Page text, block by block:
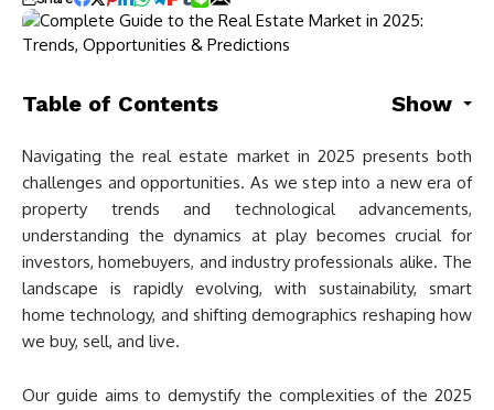
Table of Contents Show
Navigating the real estate market in 2025 presents both
challenges and opportunities. As we step into a new era of
property trends and technological advancements,
understanding the dynamics at play becomes crucial for
investors, homebuyers, and industry professionals alike. The
landscape is rapidly evolving, with sustainability, smart
home technology, and shifting demographics reshaping how
we buy, sell, and live.
Our guide aims to demystify the complexities of the 2025